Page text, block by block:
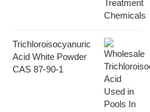
Trichloroisocyanuric
Acid White Powder
CAS 87-90-1